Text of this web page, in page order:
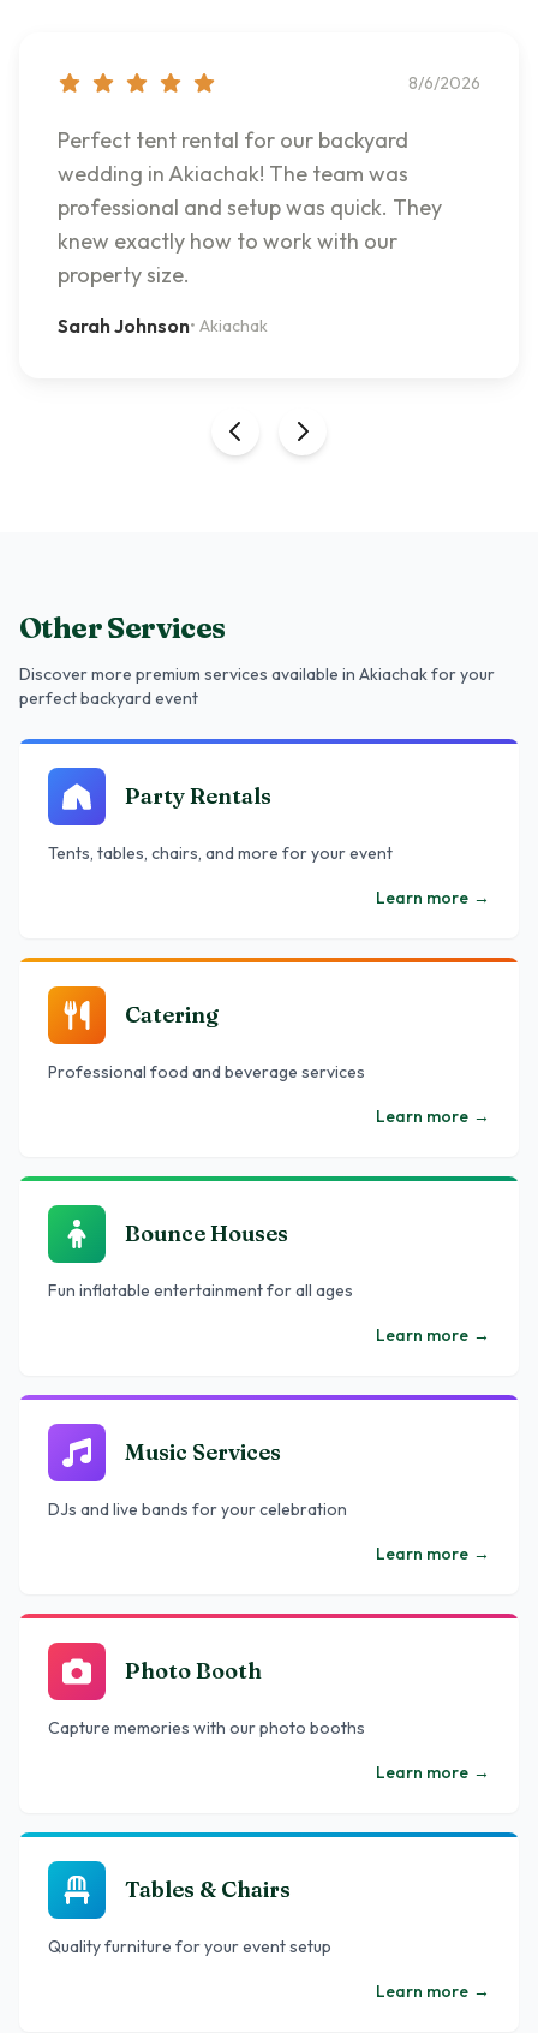
8/6/2026
Perfect tent rental for our backyard
wedding in Akiachak! The team was
professional and setup was quick. They
knew exactly how to work with our
property size.
Sarah Johnson• Akiachak
Other Services
Discover more premium services available in Akiachakfor your
perfect backyard event
Party Rentals
Tents, tables, chairs, and more for your event
Learn more →
Catering
Professional food and beverage services
Learn more →
Bounce Houses
Fun inflatable entertainment for all ages
Learn more →
Music Services
DJs and live bands for your celebration
Learn more →
Photo Booth
Capture memories with our photo booths
Learn more →
Tables & Chairs
Quality furniture for your event setup
Learn more →